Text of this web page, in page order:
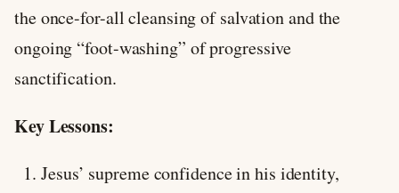
the once-for-all cleansing of salvation and the
ongoing “foot-washing” of progressive
sanctification.
Key Lessons:
Jesus’ supreme confidence in his identity,